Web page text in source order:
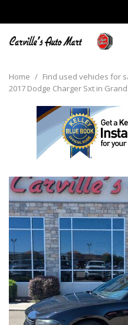
Home / Find used vehicles for
2017 Dodge Charger Sxt in